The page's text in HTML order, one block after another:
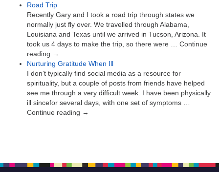
Road Trip
Recently Gary and I took a road trip through states we
normally just fly over. We travelled through Alabama,
Louisiana and Texas until we arrived in Tucson, Arizona. It
took us 4 days to make the trip, so there were … Continue
reading →
Nurturing Gratitude When Ill
I don’t typically find social media as a resource for
spirituality, but a couple of posts from friends have helped
see me through a very difficult week. I have been physically
ill sincefor several days, with one set of symptoms …
Continue reading →